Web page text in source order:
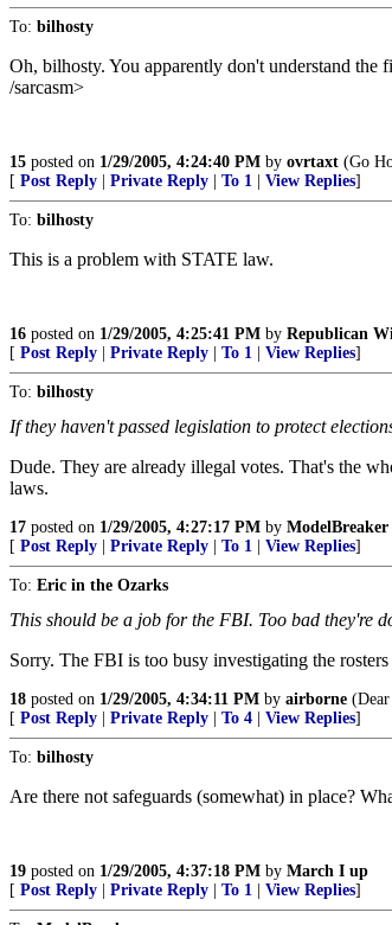
To: bilhosty
Oh, bilhosty. You apparently don't understand the
/sarcasm>
15 posted on 1/29/2005, 4:24:40 PM by ovrtaxt (Go
[ Post Reply Private Reply To 1 View Replies]
To: bilhosty
This is a problem with STATE law.
16 posted on 1/29/2005, 4:25:41 PM by Republican
[ Post Reply Private Reply To 1 View Replies]
To: bilhosty
If they haven't passed legislation to protect
Dude. They are already illegal votes. That's the
laws.
17 posted on 1/29/2005, 4:27:17 PM by ModelBreaker
[ Post Reply Private Reply To 1 View Replies]
To: Eric in the Ozarks
This should be a job for the FBI. Too bad they're
Sorry. The FBI is too busy investigating the
18 posted on 1/29/2005, 4:34:11 PM by airborne
[ Post Reply Private Reply To 4 View Replies]
To: bilhosty
Are there not safeguards (somewhat) in place?
19 posted on 1/29/2005, 4:37:18 PM by March I up
[ Post Reply Private Reply To 1 View Replies]